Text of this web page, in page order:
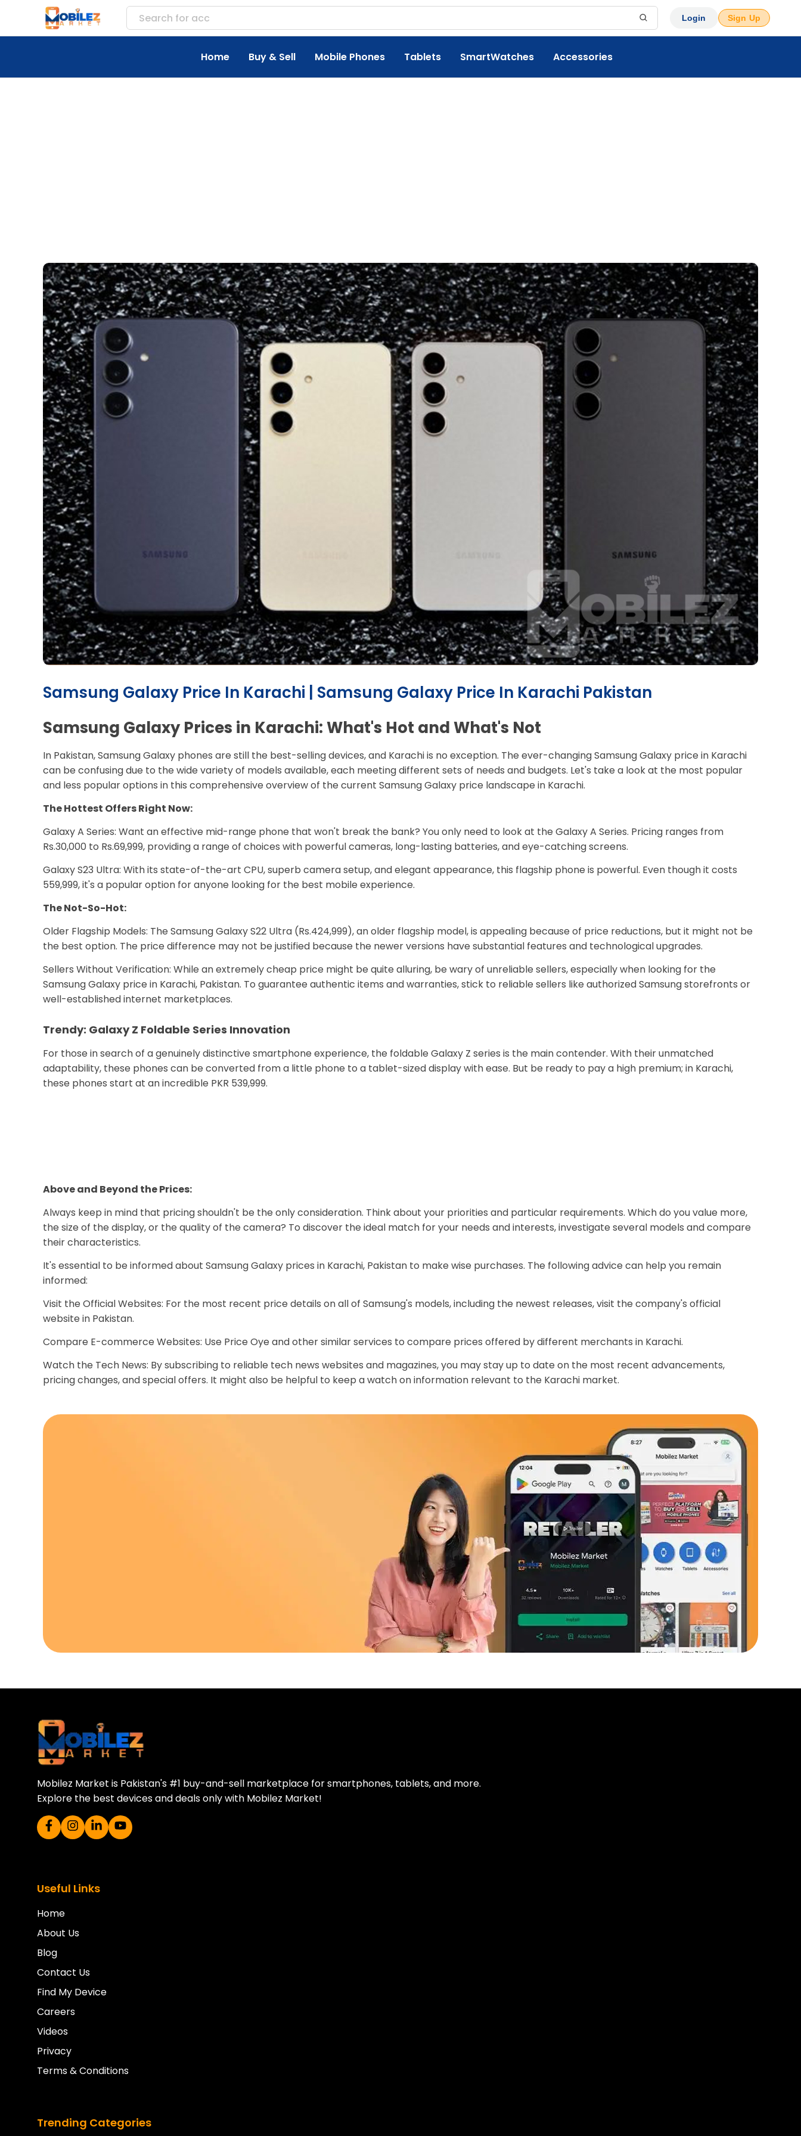
Search for accessories Login Sign Up
Home Buy & Sell Mobile Phones Tablets SmartWatches Accessories
Samsung Galaxy Price In Karachi | Samsung Galaxy Price In Karachi Pakistan
Samsung Galaxy Prices in Karachi: What's Hot and What's Not
In Pakistan, Samsung Galaxy phones are still the best-selling devices, and Karachi is no exception. The ever-changing Samsung Galaxy price in Karachi
can be confusing due to the wide variety of models available, each meeting different sets of needs and budgets. Let's take a look at the most popular
and less popular options in this comprehensive overview of the current Samsung Galaxy price landscape in Karachi.
The Hottest Offers Right Now:
Galaxy A Series: Want an effective mid-range phone that won't break the bank? You only need to look at the Galaxy A Series. Pricing ranges from
Rs.30,000 to Rs.69,999, providing a range of choices with powerful cameras, long-lasting batteries, and eye-catching screens.
Galaxy S23 Ultra: With its state-of-the-art CPU, superb camera setup, and elegant appearance, this flagship phone is powerful. Even though it costs
₹559,999, it's a popular option for anyone looking for the best mobile experience.
The Not-So-Hot:
Older Flagship Models: The Samsung Galaxy S22 Ultra (Rs.424,999), an older flagship model, is appealing because of price reductions, but it might not be
the best option. The price difference may not be justified because the newer versions have substantial features and technological upgrades.
Sellers Without Verification: While an extremely cheap price might be quite alluring, be wary of unreliable sellers, especially when looking for the
Samsung Galaxy price in Karachi, Pakistan. To guarantee authentic items and warranties, stick to reliable sellers like authorized Samsung storefronts or
well-established internet marketplaces.
Trendy: Galaxy Z Foldable Series Innovation
For those in search of a genuinely distinctive smartphone experience, the foldable Galaxy Z series is the main contender. With their unmatched
adaptability, these phones can be converted from a little phone to a tablet-sized display with ease. But be ready to pay a high premium; in Karachi,
these phones start at an incredible PKR 539,999.
Above and Beyond the Prices:
Always keep in mind that pricing shouldn't be the only consideration. Think about your priorities and particular requirements. Which do you value more,
the size of the display, or the quality of the camera? To discover the ideal match for your needs and interests, investigate several models and compare
their characteristics.
It's essential to be informed about Samsung Galaxy prices in Karachi, Pakistan to make wise purchases. The following advice can help you remain
informed:
Visit the Official Websites: For the most recent price details on all of Samsung's models, including the newest releases, visit the company's official
website in Pakistan.
Compare E-commerce Websites: Use Price Oye and other similar services to compare prices offered by different merchants in Karachi.
Watch the Tech News: By subscribing to reliable tech news websites and magazines, you may stay up to date on the most recent advancements,
pricing changes, and special offers. It might also be helpful to keep a watch on information relevant to the Karachi market.
Sell your old phone | Buy top-quality refurbished phones
Mobilez Market is Pakistan's #1 buy-and-sell marketplace for smartphones, tablets, and more.
Explore the best devices and deals only with Mobilez Market!
Useful Links
Home
About Us
Blog
Contact Us
Find My Device
Careers
Videos
Privacy
Terms & Conditions
Trending Categories